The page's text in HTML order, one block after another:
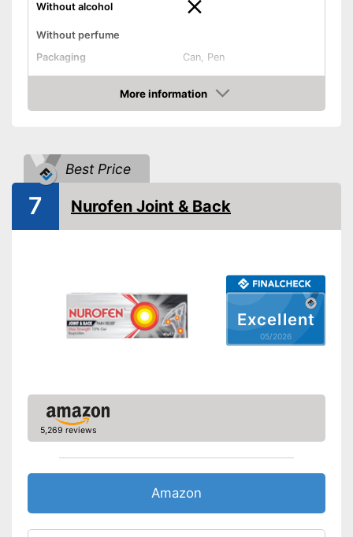
Without alcohol
Without perfume
Packaging
Can, Pen
Effect
Shipping (Amazon)
see vendor
More information
Amazon
Best Price
Excellent
05/2026
7 Nurofen Joint & Back
5,269 reviews
Amazon